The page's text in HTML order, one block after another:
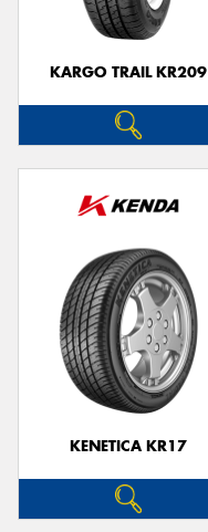
KARGO TRAIL KR209
KENETICA KR17